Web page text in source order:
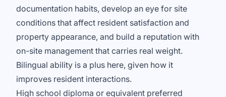
documentation habits, develop an eye for site
conditions that affect resident satisfaction and
property appearance, and build a reputation with
on-site management that carries real weight.
Bilingual ability is a plus here, given how it
improves resident interactions.
High school diploma or equivalent preferred